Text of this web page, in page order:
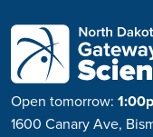
Open tomorrow:
1600 Canary Ave,